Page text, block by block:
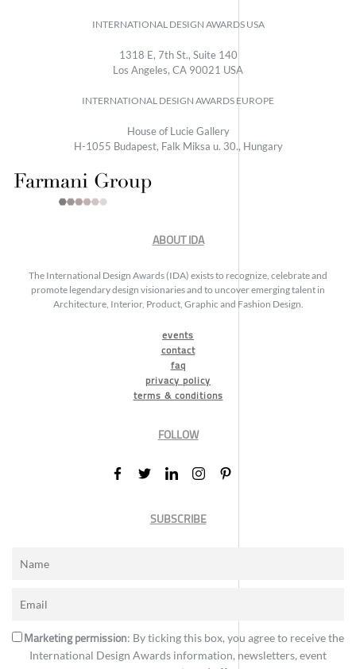
INTERNATIONAL DESIGN AWARDS USA
1318 E, 7th St., Suite 140
Los Angeles, CA 90021 USA
INTERNATIONAL DESIGN AWARDS EUROPE
House of Lucie Gallery
H-1055 Budapest, Falk Miksa u. 30., Hungary
ABOUT IDA
The International Design Awards (IDA) exists to recognize, celebrate and
promote legendary design visionaries and to uncover emerging talent in
Architecture, Interior, Product, Graphic and Fashion Design.
events
contact
faq
privacy policy
terms & conditions
FOLLOW
SUBSCRIBE
Marketing permission: By ticking this box, you agree to receive the
International Design Awards information, newsletters, event